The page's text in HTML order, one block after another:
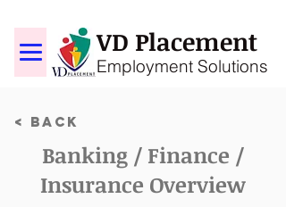
VD Placement
Employment Solutions
< Back
Banking / Finance /
Insurance Overview